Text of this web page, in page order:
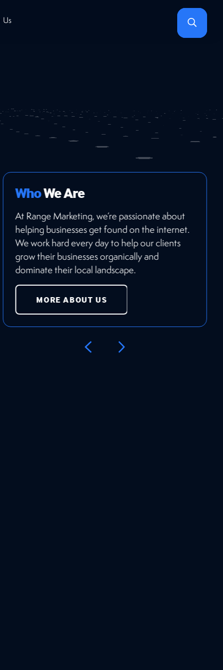
WhoWe Are
At Range Marketing, we’re passionate about
helping businesses get found on the internet.
We work hard every day to help our clients
grow their businesses organically and
dominate their local landscape.
MORE ABOUT US